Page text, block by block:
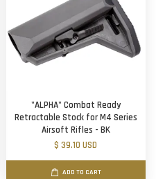
"ALPHA" Combat Ready
Retractable Stock for M4 Series
Airsoft Rifles - BK
$ 39.10 USD
ADD TO CART